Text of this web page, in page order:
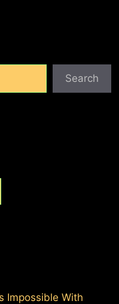
Search
Impossible With